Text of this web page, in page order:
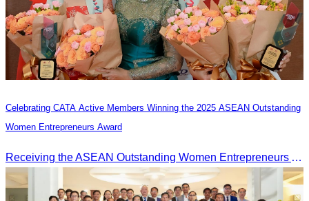
Celebrating CATA Active Members Winning the 2025 ASEAN Outstanding
Women Entrepreneurs Award
Receiving the ASEAN Outstanding Women Entrepreneurs Award 2025.